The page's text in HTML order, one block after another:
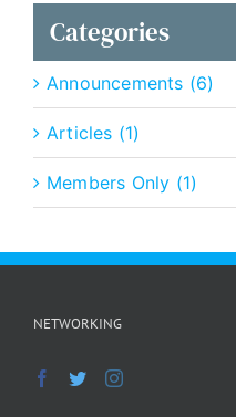
Categories
Announcements (6)
Articles (1)
Members Only (1)
NETWORKING